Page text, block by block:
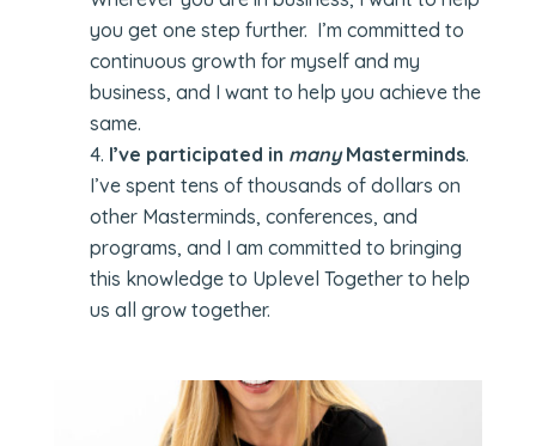
you get one step further. I’m committed to
continuous growth for myself and my
business, and I want to help you achieve the
same.
I’ve participated in manyMasterminds.
I’ve spent tens of thousands of dollars on
other Masterminds, conferences, and
programs, and I am committed to bringing
this knowledge to Uplevel Together to help
us all grow together.